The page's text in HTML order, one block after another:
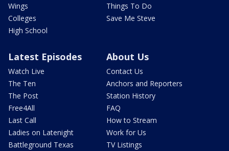
Wings
Colleges
High School
Things To Do
Save Me Steve
Latest Episodes
Watch Live
The Ten
The Post
Free4All
Last Call
Ladies on Latenight
Battleground Texas
About Us
Contact Us
Anchors and Reporters
Station History
FAQ
How to Stream
Work for Us
TV Listings